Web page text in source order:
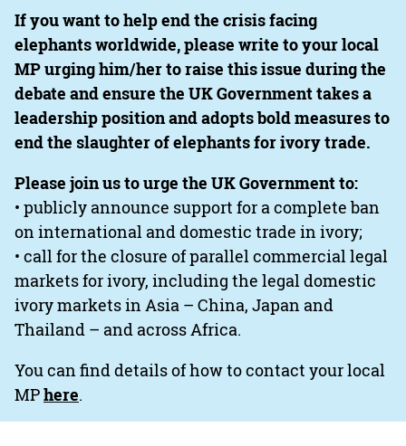
If you want to help end the crisis facing
elephants worldwide, please write to your local
MP urging him/her to raise this issue during the
debate and ensure the UK Government takes a
leadership position and adopts bold measures to
end the slaughter of elephants for ivory trade.
Please join us to urge the UK Government to:
• publicly announce support for a complete ban
on international and domestic trade in ivory;
• call for the closure of parallel commercial legal
markets for ivory, including the legal domestic
ivory markets in Asia – China, Japan and
Thailand – and across Africa.
You can find details of how to contact your local
MPhere.